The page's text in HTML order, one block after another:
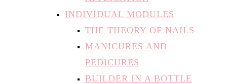
INDIVIDUAL MODULES
THE THEORY OF NAILS
MANICURES AND
PEDICURES
BUILDER IN A BOTTLE